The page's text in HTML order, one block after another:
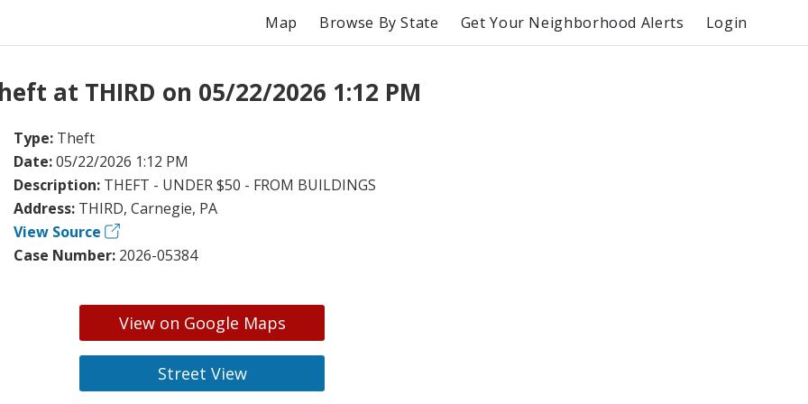
Map Browse By State Get Your Neighborhood Alerts Login
at THIRD on 05/22/2026 1:12 PM
Type: Theft
Date:05/22/2026 1:12 PM
Description: THEFT - UNDER $50 - FROM BUILDINGS
Address: THIRD, Carnegie, PA
View Source
Case Number: 2026-05384
View on Google Maps
Street View